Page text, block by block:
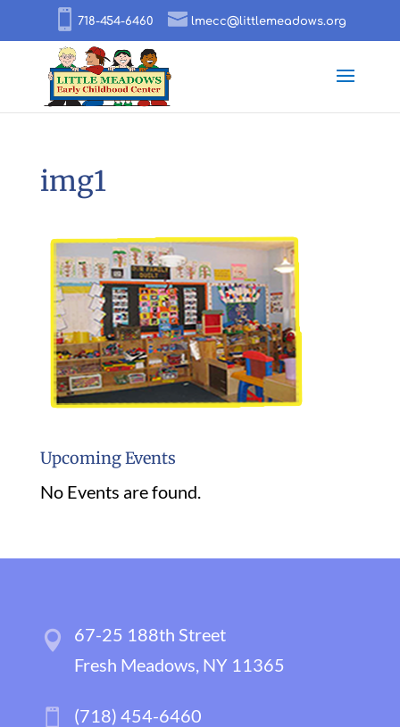
718-454-6460 lmecc@littlemeadows.org
img1
Upcoming Events
No Events are found.
67-25 188th Street
Fresh Meadows, NY 11365
(718) 454-6460